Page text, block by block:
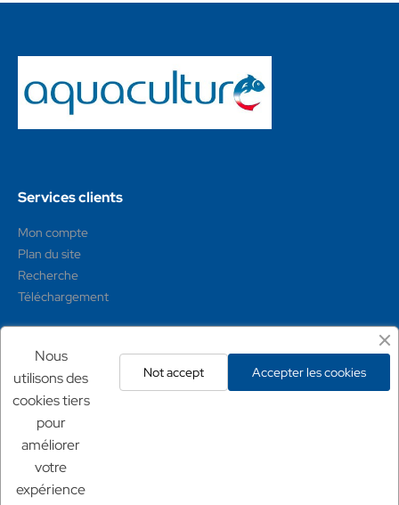
Services clients
Mon compte
Plan du site
Recherche
Téléchargement
Conditions générales
Mentions légales
Politique de confidentialité
Politique de retour
Nos sites
Nous
utilisons des
cookies tiers
pour
améliorer
votre
expérience
Accepter les cookies
Not accept